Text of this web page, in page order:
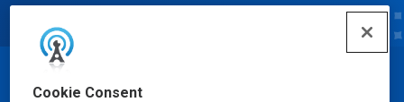
Cookie Consent© Ecolab Inc. 2025